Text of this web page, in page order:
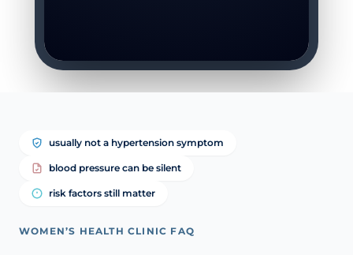
usually not a hypertension symptom
blood pressure can be silent
risk factors still matter
WOMEN’S HEALTH CLINIC FAQ